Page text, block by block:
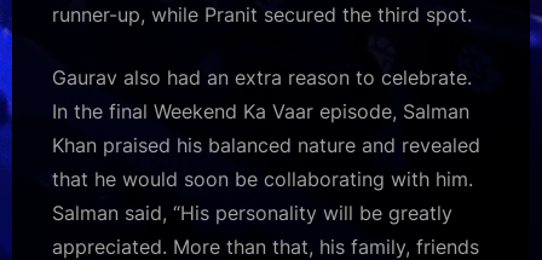
runner-up, while Pranit secured the third spot.
Gaurav also had an extra reason to celebrate.
In the final Weekend Ka Vaar episode, Salman
Khan praised his balanced nature and revealed
that he would soon be collaborating with him.
Salman said, “His personality will be greatly
appreciated. More than that, his family, friends